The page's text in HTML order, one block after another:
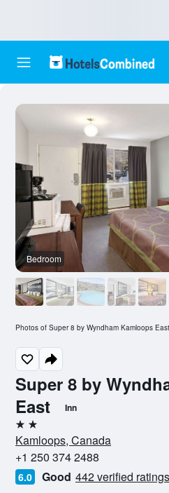
Super 8 by
East
Inn
2 stars
Kamloops, Canada
+1 250 374 2488
6.0 Good 442 verified ratings
Bedroom
Photos of Super 8 by Wyndham Kamloops East